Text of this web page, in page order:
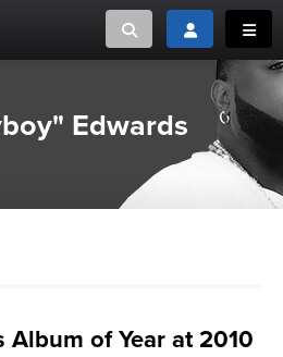
Toggle searchToggle login
Search Songview
CAREERS
LICENSEES
Edwards
Album of Year at 2010